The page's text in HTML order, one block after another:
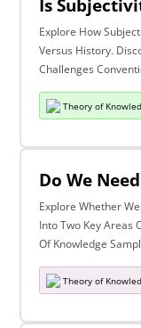
Explore How
Versus History.
Challenges
Theory of
Explore Whether
Into Two Key Areas
Of Knowledge
Theory of